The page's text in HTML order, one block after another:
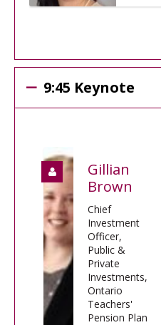
9:45 Keynote
Gillian
Brown
Chief
Investment
Officer,
Public &
Private
Investments,
Ontario
Teachers'
Pension Plan